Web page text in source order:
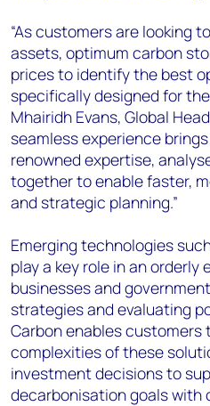
“As customers are looking
assets, optimum carbon
prices to identify the best
specifically designed for
Mhairidh Evans, Global
seamless experience
renowned expertise,
together to enable faster,
and strategic planning.”
Emerging technologies
play a key role in an
businesses and
strategies and evaluating
Carbon enables customers
complexities of these
investment decisions to
decarbonisation goals with